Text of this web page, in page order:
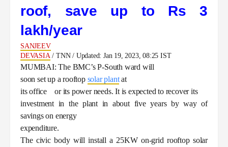
roof, save up to Rs 3
lakh/year
SANJEEV
DEVASIA / TNN / Updated: Jan 19, 2023, 08:25 IST
MUMBAI: The BMC’s P-South ward will
soon set up a rooftop solar plantat
its office or its power needs. It is expected to recover its
investment in the plant in about five years by way of
savings on energy
expenditure.
The civic body will install a 25KW on-grid rooftop solar